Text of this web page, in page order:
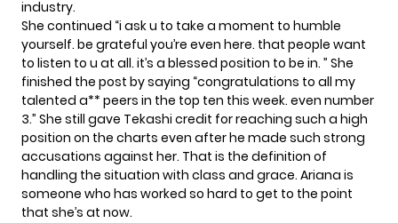
industry.
She continued “i ask u to take a moment to humble
yourself. be grateful you’re even here. that people want
to listen to u at all. it’s a blessed position to be in. ” She
finished the post by saying “congratulations to all my
talented a** peers in the top ten this week. even number
3.” She still gave Tekashi credit for reaching such a high
position on the charts even after he made such strong
accusations against her. That is the definition of
handling the situation with class and grace. Ariana is
someone who has worked so hard to get to the point
that she’s at now.